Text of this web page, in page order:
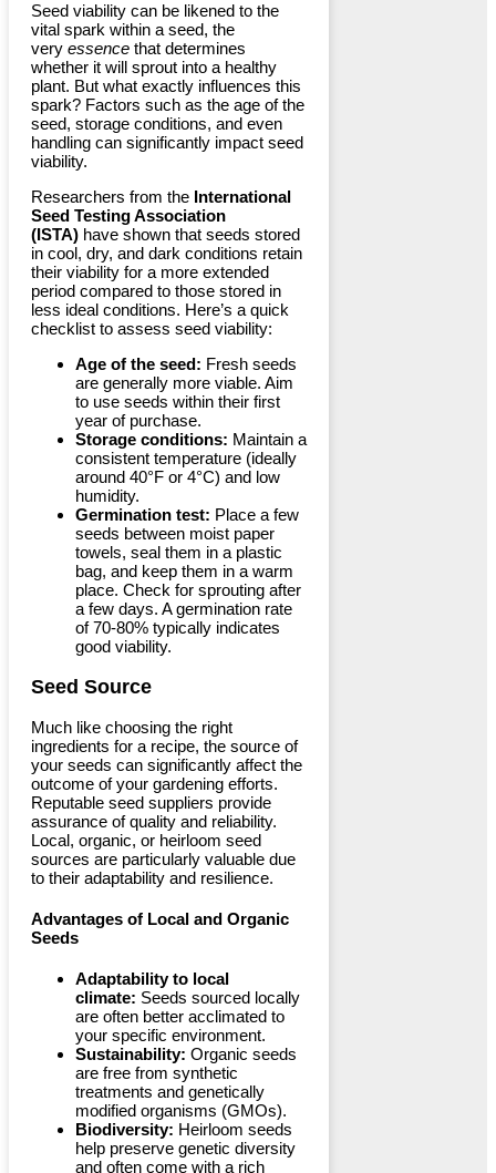
Seed viability can be likened to the
vital spark within a seed, the
very essence that determines
whether it will sprout into a healthy
plant. But what exactly influences this
spark? Factors such as the age of the
seed, storage conditions, and even
handling can significantly impact seed
viability.
Researchers from the International
Seed Testing Association
(ISTA) have shown that seeds stored
in cool, dry, and dark conditions retain
their viability for a more extended
period compared to those stored in
less ideal conditions. Here’s a quick
checklist to assess seed viability:
Age of the seed: Fresh seeds
are generally more viable. Aim
to use seeds within their first
year of purchase.
Storage conditions: Maintain a
consistent temperature (ideally
around 40°F or 4°C) and low
humidity.
Germination test: Place a few
seeds between moist paper
towels, seal them in a plastic
bag, and keep them in a warm
place. Check for sprouting after
a few days. A germination rate
of 70-80% typically indicates
good viability.
Seed Source
Much like choosing the right
ingredients for a recipe, the source of
your seeds can significantly affect the
outcome of your gardening efforts.
Reputable seed suppliers provide
assurance of quality and reliability.
Local, organic, or heirloom seed
sources are particularly valuable due
to their adaptability and resilience.
Advantages of Local and Organic
Seeds
Adaptability to local
climate: Seeds sourced locally
are often better acclimated to
your specific environment.
Sustainability: Organic seeds
are free from synthetic
treatments and genetically
modified organisms (GMOs).
Biodiversity: Heirloom seeds
help preserve genetic diversity
and often come with a rich